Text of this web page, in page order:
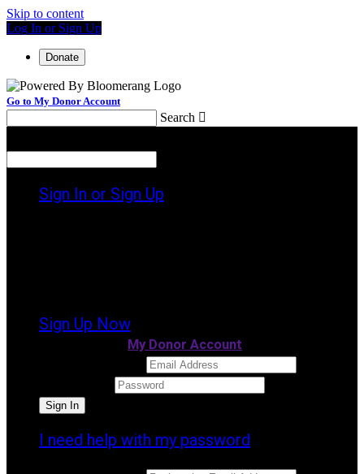
Skip to content
Log In or Sign Up
Donate
Go to My Donor Account
Search 
Sign In or Sign Up
Sign Up Now
My Donor Account
I need help with my password